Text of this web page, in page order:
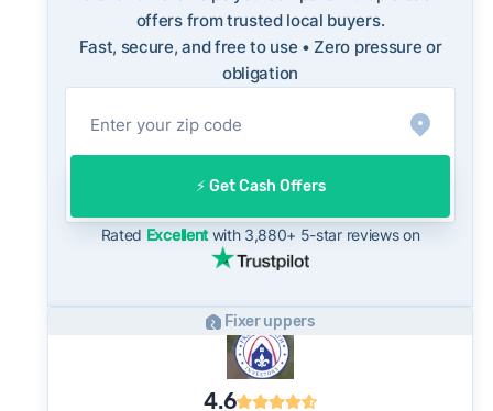
with long-term norms for this market - a
useful benchmark when evaluating how a cash
offer compares to what you might net on the
On the open market, St. Louis homes typically
take a median of 32 days to close after going
under contract. Cash buyers can often close in
as little as 7–14 days - a potential advantage
for sellers who need to move quickly or prefer
offers from trusted local buyers.
Fast, secure, and free to use • Zero pressure or
obligation
⚡️ Get Cash Offers
Rated Excellentwith 3,880+ 5-star reviews on
Fixer uppers
4.6